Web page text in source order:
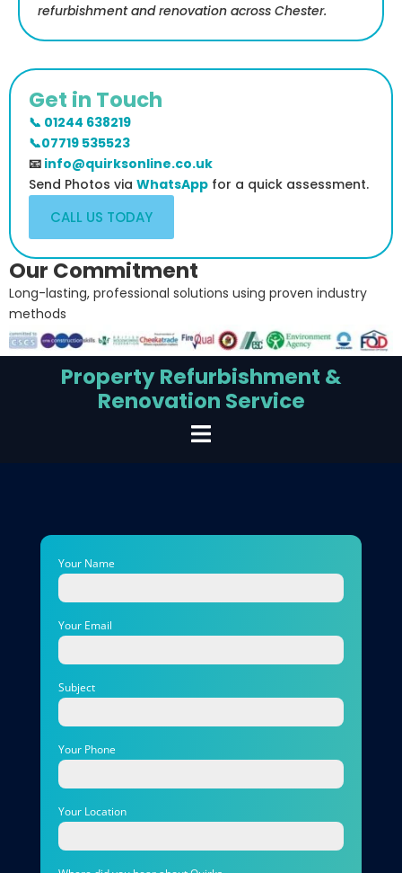
refurbishment and renovation across Chester.
Get in Touch
📞 01244 638219
📞07719 535523
📧 info@quirksonline.co.uk
Send Photos via WhatsApp for a quick assessment.
CALL US TODAY
Our Commitment
Long-lasting, professional solutions using proven industry
methods
Property Refurbishment &
Renovation Service
Your Name
Your Email
Subject
Your Phone
Your Location